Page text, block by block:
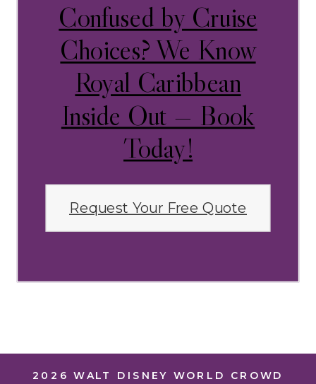
Confused by Cruise
Choices? We Know
Royal Caribbean
Inside Out — Book
Today!
Request Your Free Quote
2026 WALT DISNEY WORLD CROWD